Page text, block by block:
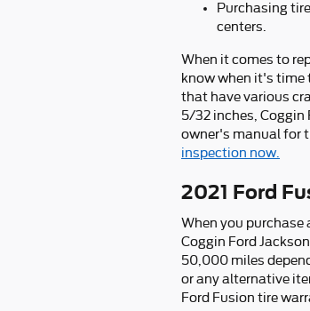
Purchasing
centers.
When it comes to
know when it's time
that have various
5/32 inches, Coggin
owner's manual for
inspection now.
2021 Ford
When you purchase
Coggin Ford
50,000 miles
or any alternative
Ford Fusion tire